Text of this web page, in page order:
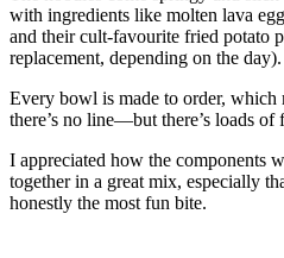
with ingredients like molten lava
and their cult-favourite fried potato
replacement, depending on the day).
Every bowl is made to order, which
there’s no line—but there’s loads of
I appreciated how the components
together in a great mix, especially
honestly the most fun bite.